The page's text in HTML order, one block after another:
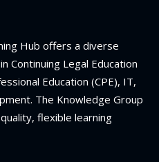
Hub offers a diverse
Continuing Legal Education
Education (CPE), IT,
The Knowledge Group
flexible learning